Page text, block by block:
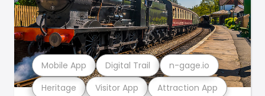
Heritage Visitor App Attraction App
Mobile App Digital Trail n-gage.io